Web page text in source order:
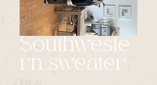
Southweste
rn sweater
$38.00